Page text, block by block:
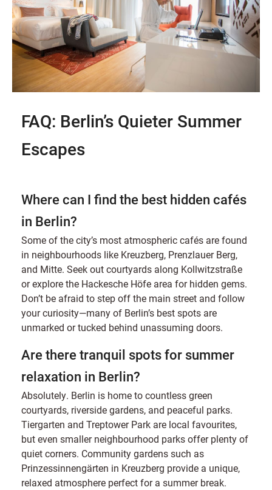
FAQ: Berlin’s Quieter Summer
Escapes
Where can I find the best hidden cafés
in Berlin?
Some of the city’s most atmospheric cafés are found
in neighbourhoods like Kreuzberg, Prenzlauer Berg,
and Mitte. Seek out courtyards along Kollwitzstraße
or explore the Hackesche Höfe area for hidden gems.
Don’t be afraid to step off the main street and follow
your curiosity—many of Berlin’s best spots are
unmarked or tucked behind unassuming doors.
Are there tranquil spots for summer
relaxation in Berlin?
Absolutely. Berlin is home to countless green
courtyards, riverside gardens, and peaceful parks.
Tiergarten and Treptower Park are local favourites,
but even smaller neighbourhood parks offer plenty of
quiet corners. Community gardens such as
Prinzessinnengärten in Kreuzberg provide a unique,
relaxed atmosphere perfect for a summer break.